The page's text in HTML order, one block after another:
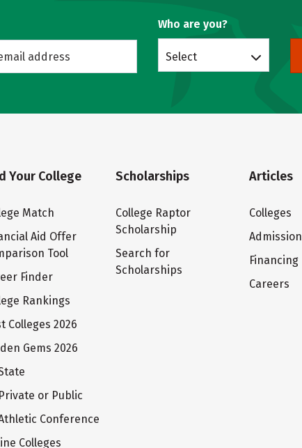
Who are you?
Select
Your College
Match
Aid Offer
Tool
Finder
Rankings
Colleges 2026
Gems 2026
or Public
Conference
Colleges
Scholarships
College Raptor
Scholarship
Search for
Scholarships
Articles
Colleges
Financing
Careers